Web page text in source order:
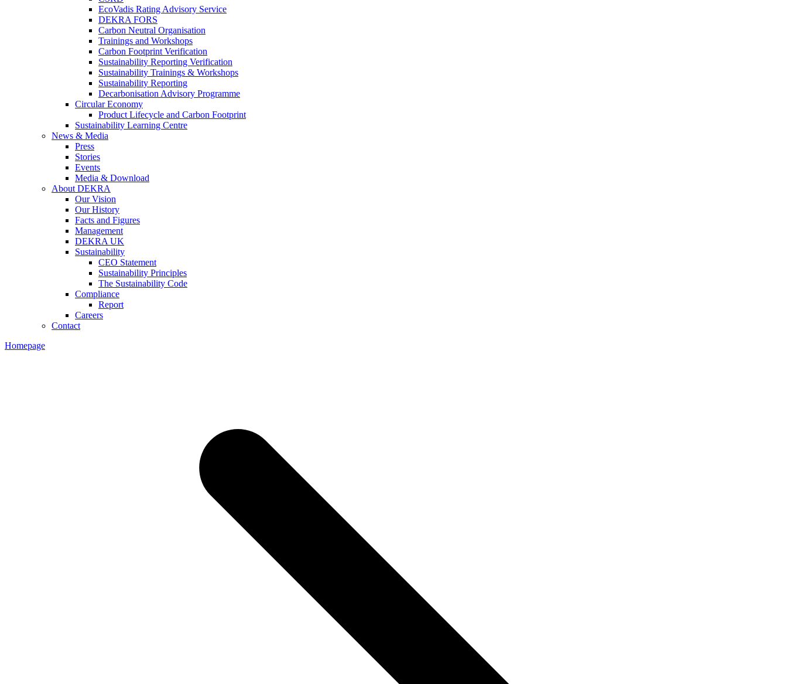
EcoVadis Rating Advisory Service
DEKRA FORS
Carbon Neutral Organisation
Trainings and Workshops
Carbon Footprint Verification
Sustainability Reporting Verification
Sustainability Trainings & Workshops
Sustainability Reporting
Decarbonisation Advisory Programme
Circular Economy
Product Lifecycle and Carbon Footprint
Sustainability Learning Centre
News & Media
Press
Stories
Events
Media & Download
About DEKRA
Our Vision
Our History
Facts and Figures
Management
DEKRA UK
Sustainability
CEO Statement
Sustainability Principles
The Sustainability Code
Compliance
Report
Careers
Contact
Homepage